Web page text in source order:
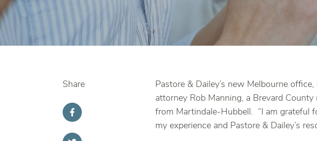
Share
Pastore & Dailey’s new Melbourne
attorney Rob Manning, a Brevard
from Martindale-Hubbell. “I am grateful
my experience and Pastore & Dailey’s